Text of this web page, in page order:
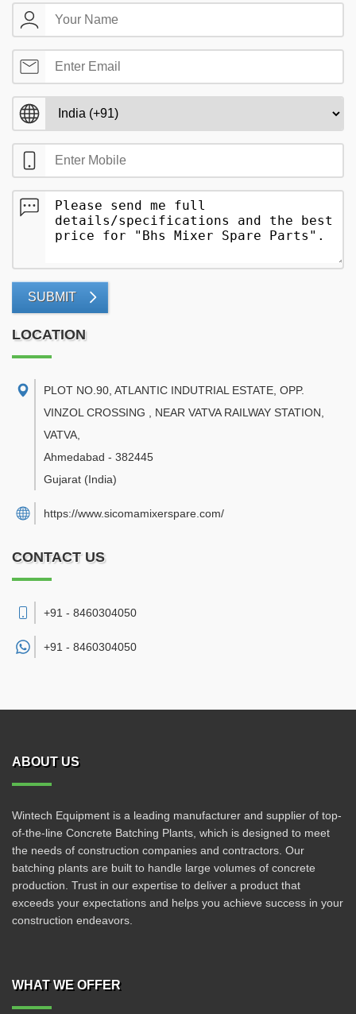
SUBMIT
LOCATION
PLOT NO.90, ATLANTIC INDUTRIAL ESTATE, OPP.
VINZOL CROSSING , NEAR VATVA RAILWAY STATION,
VATVA
Ahmedabad - 382445
Gujarat (India)
https://www.sicomamixerspare.com/
CONTACT US
+91 - 8460304050
+91 - 8460304050
ABOUT US
Wintech Equipment is a leading manufacturer and supplier of top-
of-the-line Concrete Batching Plants, which is designed to meet
the needs of construction companies and contractors. Our
batching plants are built to handle large volumes of concrete
production. Trust in our expertise to deliver a product that
exceeds your expectations and helps you achieve success in your
construction endeavors.
WHAT WE OFFER